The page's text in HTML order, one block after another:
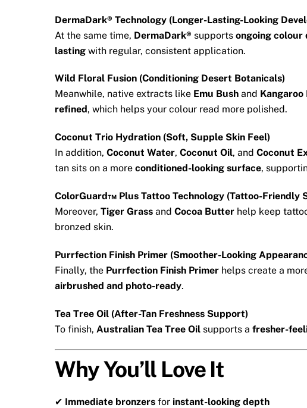
DermaDark® Technology (Longer-Lasting-Looking
At the same time, DermaDark® supports ongoing colour
lasting with regular, consistent application.
Wild Floral Fusion (Conditioning Desert Botanicals)
Meanwhile, native extracts like Emu Bush and Kangaroo
refined, which helps your colour read more polished.
Coconut Trio Hydration (Soft, Supple Skin Feel)
In addition, Coconut Water, Coconut Oil, and Coconut
tan sits on a more conditioned-looking surface,
ColorGuard™ Plus Tattoo Technology (Tattoo-Friendly
Moreover, Tiger Grass and Cocoa Butter help keep
bronzed skin.
Purrfection Finish Primer (Smoother-Looking
Finally, the Purrfection Finish Primer helps create a
airbrushed and photo-ready.
Tea Tree Oil (After-Tan Freshness Support)
To finish, Australian Tea Tree Oil supports a fresher-
Why You’ll Love It
✔ Immediate bronzers for instant-looking depth